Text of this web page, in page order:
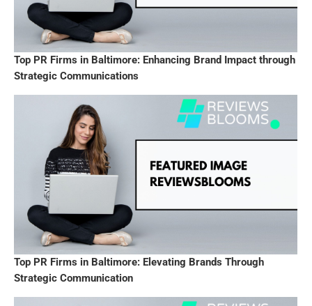
Top PR Firms in Baltimore: Enhancing Brand Impact through
Strategic Communications
Top PR Firms in Baltimore: Elevating Brands Through
Strategic Communication